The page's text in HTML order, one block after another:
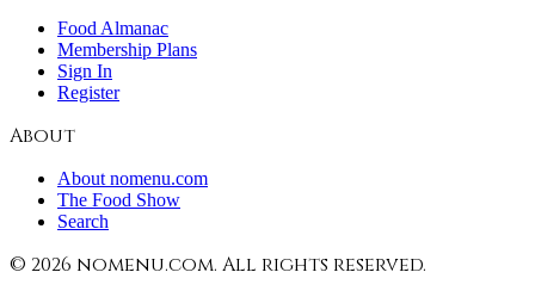
Food Almanac
Membership Plans
Sign In
Register
About
About nomenu.com
The Food Show
Search
© 2026 nomenu.com. All rights reserved.